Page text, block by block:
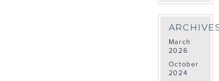
March
2026
October
2024